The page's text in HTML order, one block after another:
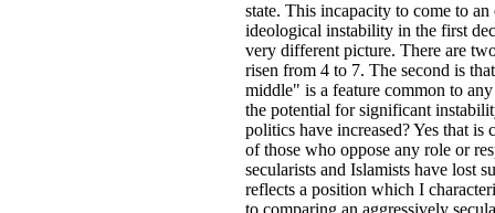
state. This incapacity to come to
ideological instability in the first
very different picture. There are
risen from 4 to 7. The second is
middle" is a feature common to
the potential for significant
politics have increased? Yes that
of those who oppose any role or
secularists and Islamists have lost
reflects a position which I
to comparing an aggressively